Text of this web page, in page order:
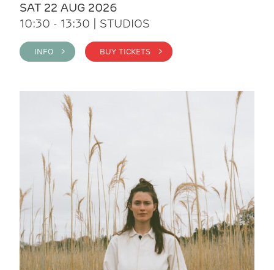
SAT 22 AUG 2026
10:30 - 13:30 | STUDIOS
INFO > BUY TICKETS >